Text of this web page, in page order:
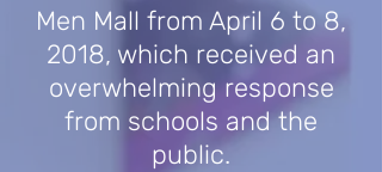
Men Mall from April 6 to 8,
2018, which received an
overwhelming response
from schools and the
public.